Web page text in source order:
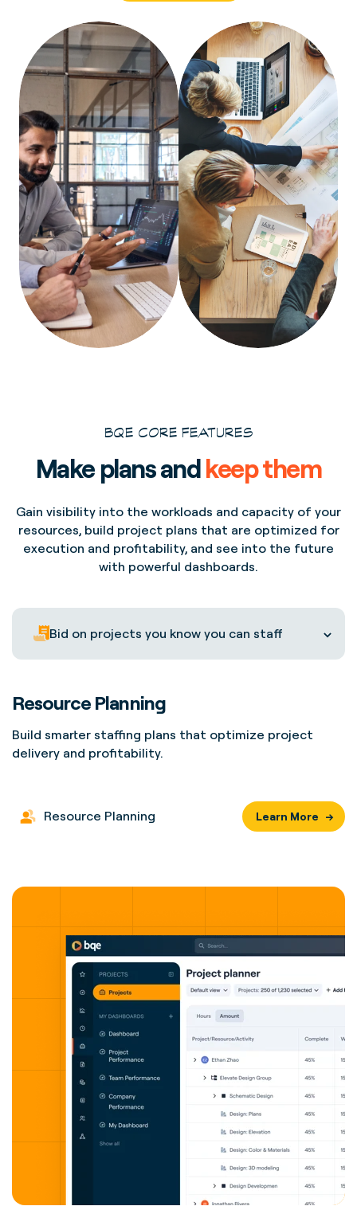
BQE CORE FEATURES
Make plans andkeep them
Gain visibility into the workloads and capacity of your
resources, build project plans that are optimized for
execution and profitability, and see into the future
with powerful dashboards.
Bid on projects you know you can staff
Resource Planning
Build smarter staffing plans that optimize project
delivery and profitability.
Resource Planning Learn More